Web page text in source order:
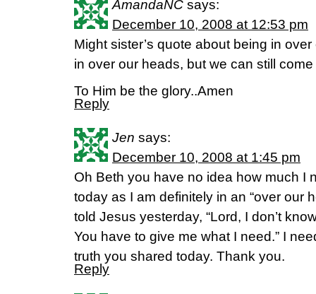
AmandaNC says:
December 10, 2008 at 12:53 pm
Might sister’s quote about being in
in over our heads, but we can still come
To Him be the glory..Amen
Reply
Jen says:
December 10, 2008 at 1:45 pm
Oh Beth you have no idea how much I
today as I am definitely in an “over our
told Jesus yesterday, “Lord, I don’t
You have to give me what I need.” I
truth you shared today. Thank you.
Reply